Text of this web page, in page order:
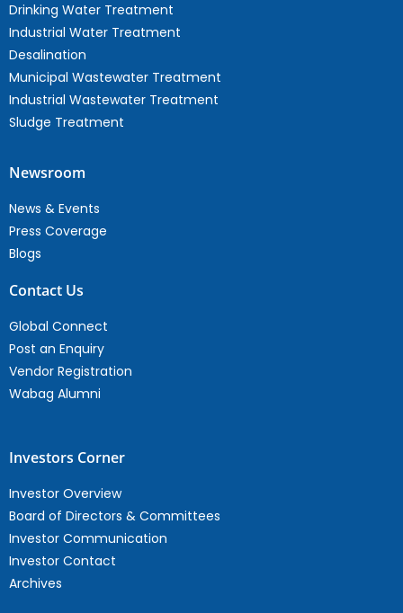
Drinking Water Treatment
Industrial Water Treatment
Desalination
Municipal Wastewater Treatment
Industrial Wastewater Treatment
Sludge Treatment
Newsroom
News & Events
Press Coverage
Blogs
Contact Us
Global Connect
Post an Enquiry
Vendor Registration
Wabag Alumni
Investors Corner
Investor Overview
Board of Directors & Committees
Investor Communication
Investor Contact
Archives